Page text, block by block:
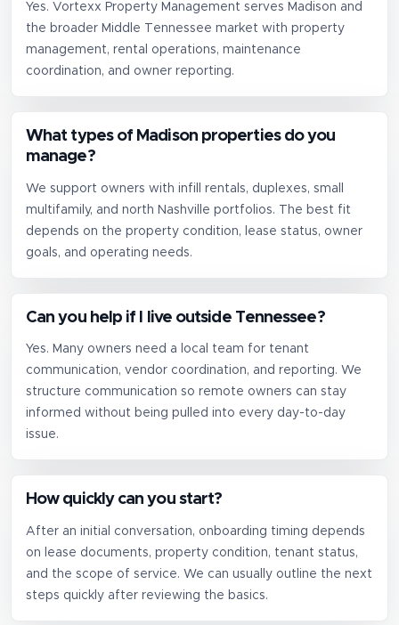
Yes. Vortexx Property Management serves Madison and
the broader Middle Tennessee market with property
management, rental operations, maintenance
coordination, and owner reporting.
What types of Madison properties do you
manage?
We support owners with infill rentals, duplexes, small
multifamily, and north Nashville portfolios. The best fit
depends on the property condition, lease status, owner
goals, and operating needs.
Can you help if I live outside Tennessee?
Yes. Many owners need a local team for tenant
communication, vendor coordination, and reporting. We
structure communication so remote owners can stay
informed without being pulled into every day-to-day
issue.
How quickly can you start?
After an initial conversation, onboarding timing depends
on lease documents, property condition, tenant status,
and the scope of service. We can usually outline the next
steps quickly after reviewing the basics.